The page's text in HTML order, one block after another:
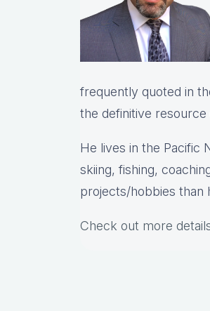
frequently quoted in
the definitive
He lives in the Pacific
skiing, fishing,
projects/hobbies than
Check out more